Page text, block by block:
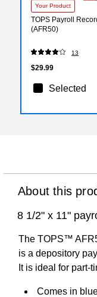
Your Product
TOPS Payroll
(AFR50)
13
$29.99
Selected
About this
8 1/2" x 11"
The TOPS™
is a depository
It is ideal for part-
Comes in